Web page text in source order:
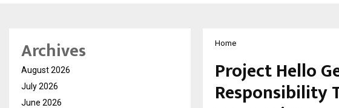
Home
Project Hello
Responsibility
Archives
August 2026
July 2026
June 2026